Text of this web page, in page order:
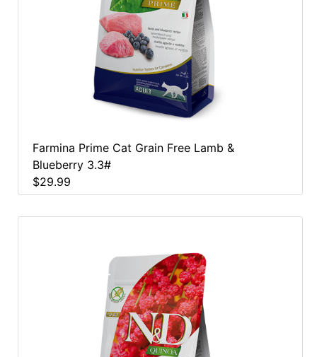
Farmina Prime Cat Grain Free Lamb &
Blueberry 3.3#
$29.99